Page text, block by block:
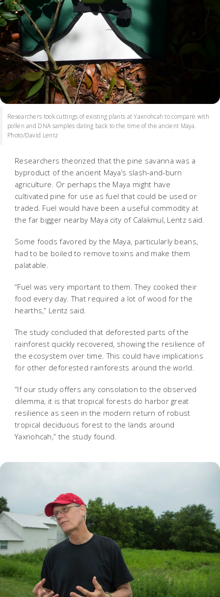
Researchers took cuttings of existing plants at Yaxnohcah to compare with
pollen and DNA samples dating back to the time of the ancient Maya.
Photo/David Lentz
Researchers theorized that the pine savanna was a
byproduct of the ancient Maya’s slash-and-burn
agriculture. Or perhaps the Maya might have
cultivated pine for use as fuel that could be used or
traded. Fuel would have been a useful commodity at
the far bigger nearby Maya city of Calakmul, Lentz said.
Some foods favored by the Maya, particularly beans,
had to be boiled to remove toxins and make them
palatable.
“Fuel was very important to them. They cooked their
food every day. That required a lot of wood for the
hearths,” Lentz said.
The study concluded that deforested parts of the
rainforest quickly recovered, showing the resilience of
the ecosystem over time. This could have implications
for other deforested rainforests around the world.
“If our study offers any consolation to the observed
dilemma, it is that tropical forests do harbor great
resilience as seen in the modern return of robust
tropical deciduous forest to the lands around
Yaxnohcah,” the study found.